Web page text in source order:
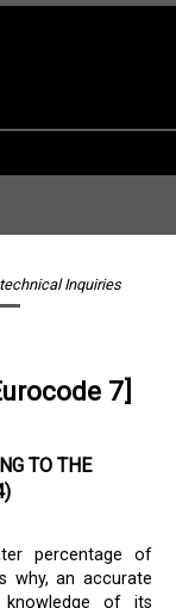
Inquiries
7]
TO THE
percentage of
why, an accurate
of its